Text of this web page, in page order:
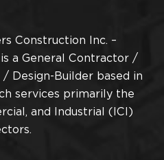
Construction Inc. –
a General Contractor /
Design-Builder based in
services primarily the
and Industrial (ICI)